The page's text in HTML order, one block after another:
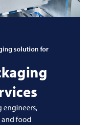
solution for
engineers,
and food